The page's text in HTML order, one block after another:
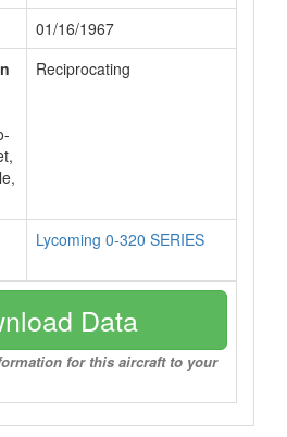
01/16/1967
Reciprocating
Lycoming 0-320 SERIES
Data
for this aircraft to your